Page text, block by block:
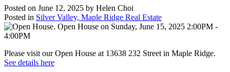
Posted on June 12, 2025 by Helen Choi
Posted in Silver Valley, Maple Ridge Real Estate
Please visit our Open House at 13638 232 Street in Maple Ridge.
See details here